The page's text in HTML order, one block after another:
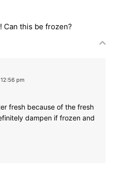
this be frozen?
12:56 pm
fresh because of the fresh
dampen if frozen and